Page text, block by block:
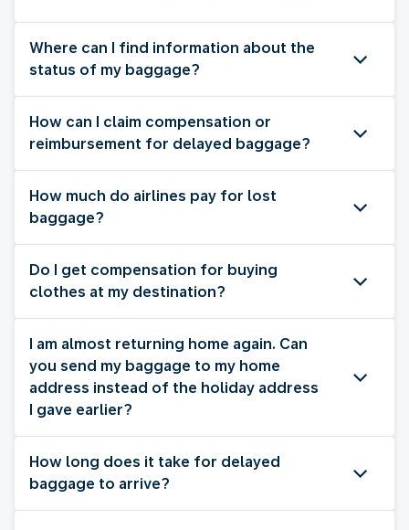
Where can I find information about the
status of my baggage?
How can I claim compensation or
reimbursement for delayed baggage?
How much do airlines pay for lost
baggage?
Do I get compensation for buying
clothes at my destination?
I am almost returning home again. Can
you send my baggage to my home
address instead of the holiday address
I gave earlier?
How long does it take for delayed
baggage to arrive?